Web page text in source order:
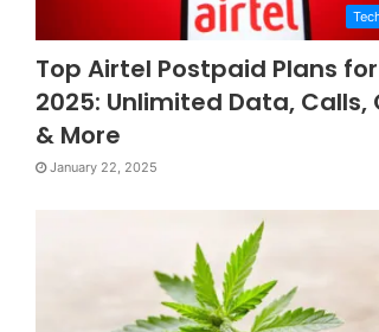
Top Airtel Postpaid Plans for
2025: Unlimited Data, Calls,
& More
January 22, 2025